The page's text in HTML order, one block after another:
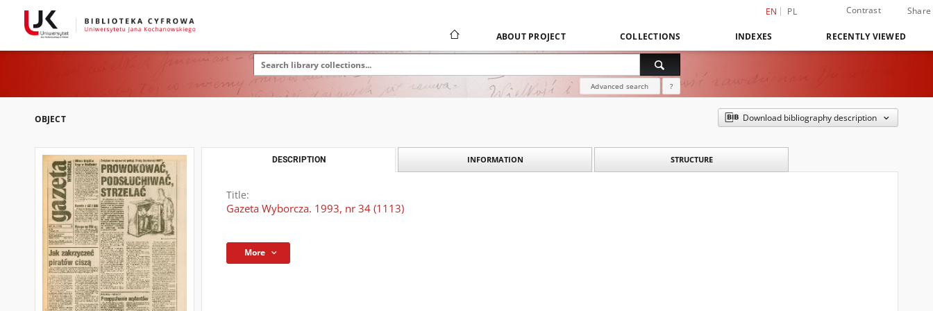
EN PL Contrast Share
ABOUT PROJECT COLLECTIONS INDEXES RECENTLY VIEWED
Advanced search ?
OBJECT Download bibliography description
DESCRIPTION INFORMATION STRUCTURE
Title:
Gazeta Wyborcza. 1993, nr 34 (1113)
More